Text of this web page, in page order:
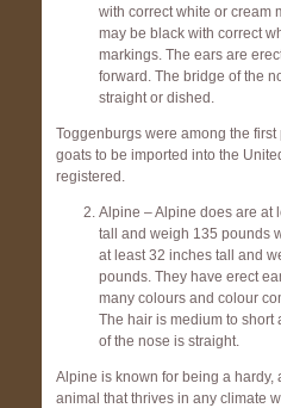
with correct white or cream
may be black with correct
markings. The ears are
forward. The bridge of the
straight or dished.
Toggenburgs were among the
goats to be imported into the
registered.
Alpine – Alpine does are at
tall and weigh 135 pounds
at least 32 inches tall and
pounds. They have erect
many colours and colour
The hair is medium to short
of the nose is straight.
Alpine is known for being a hardy,
animal that thrives in any